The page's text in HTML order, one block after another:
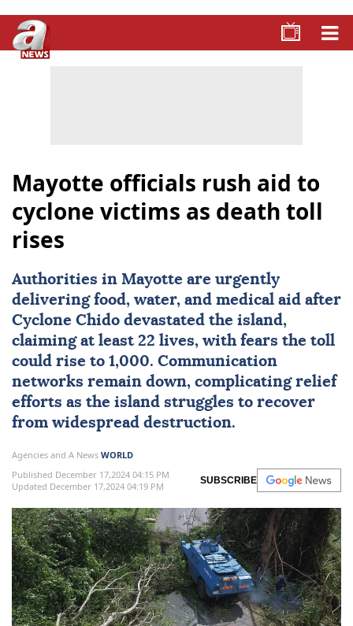
Mayotte officials rush aid to
cyclone victims as death toll
rises
Authorities in Mayotte are urgently
delivering food, water, and medical aid after
Cyclone Chido devastated the island,
claiming at least 22 lives, with fears the toll
could rise to 1,000. Communication
networks remain down, complicating relief
efforts as the island struggles to recover
from widespread destruction.
Agencies and A News WORLD
Published December 17,2024 04:15 PM
Updated December 17,2024 04:19 PM
SUBSCRIBE